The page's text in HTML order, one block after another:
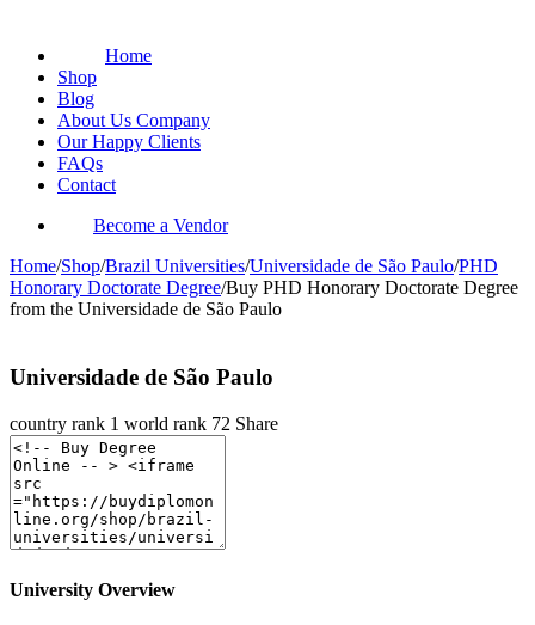
Home
Shop
Blog
About Us Company
Our Happy Clients
FAQs
Contact
Become a Vendor
Home/Shop/Brazil Universities/Universidade de São Paulo/PHD
Honorary Doctorate Degree/Buy PHD Honorary Doctorate Degree
from the Universidade de São Paulo
Universidade de São Paulo
country rank 1 world rank 72 Share
University Overview